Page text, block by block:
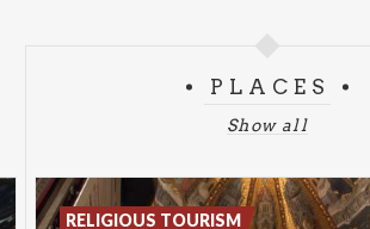
PLACES
Show all
RELIGIOUS TOURISM